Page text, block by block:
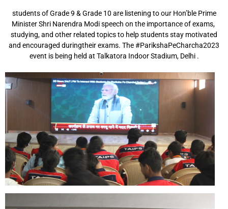
students of Grade 9 & Grade 10 are listening to our Hon’ble Prime
Minister Shri Narendra Modispeech on the importanceof exams,
studying,and other related topicsto help students stay motivated
and encouraged duringtheir exams. The #ParikshaPeCharcha2023
event is being held at Talkatora Indoor Stadium, Delhi .